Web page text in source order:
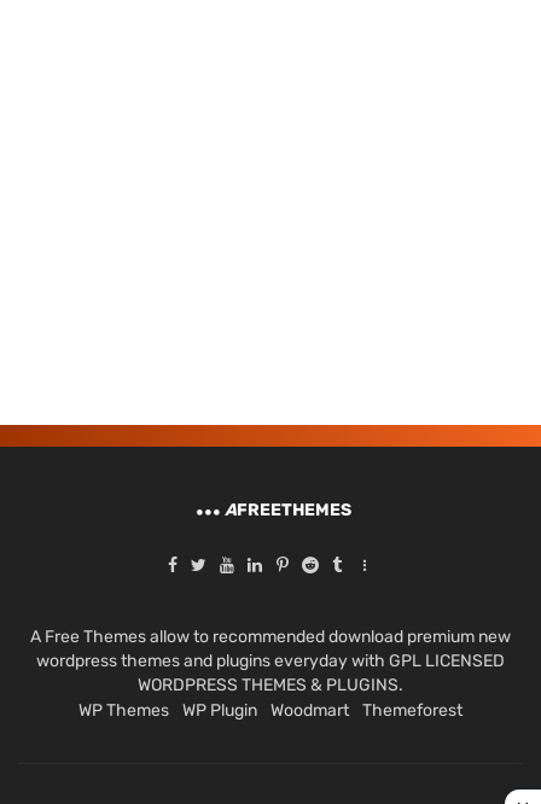
AFREETHEMES
A Free Themes allow to recommended download premium new
wordpress themes and plugins everyday with GPL LICENSED
WORDPRESS THEMES & PLUGINS.
WP Themes
WP Plugin Woodmart Themeforest